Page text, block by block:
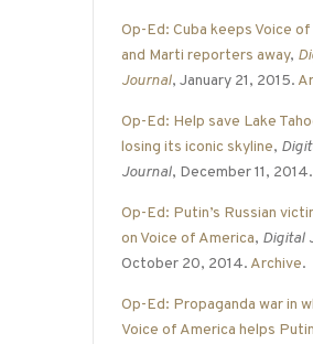
Op-Ed: Cuba keeps Voice
and Marti reporters away,
Journal, January 21, 2015.
Op-Ed: Help save Lake
losing its iconic skyline,
Journal, December 11, 2014.
Op-Ed: Putin’s Russian
on Voice of America, Digital
October 20, 2014. Archive.
Op-Ed: Propaganda war in
Voice of America helps Putin